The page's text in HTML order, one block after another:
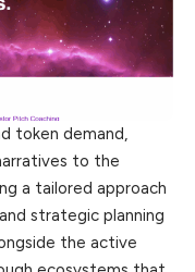
token demand,
to the
a tailored approach
strategic planning
the active